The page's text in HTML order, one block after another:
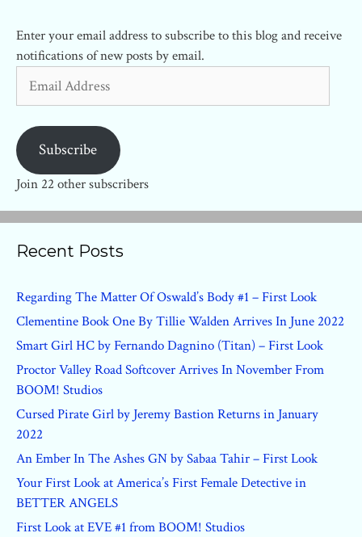
Enter your email address to subscribe to this blog and receive
notifications of new posts by email.
Address
Subscribe
Join 22 other subscribers
Recent Posts
Regarding The Matter Of Oswald’s Body #1 – First Look
Clementine Book One By Tillie Walden Arrives In June 2022
Smart Girl HC by Fernando Dagnino (Titan) – First Look
Proctor Valley Road Softcover Arrives In November From
BOOM! Studios
Cursed Pirate Girl by Jeremy Bastion Returns in January
2022
An Ember In The Ashes GN by Sabaa Tahir – First Look
Your First Look at America’s First Female Detective in
BETTER ANGELS
First Look at EVE #1 from BOOM! Studios